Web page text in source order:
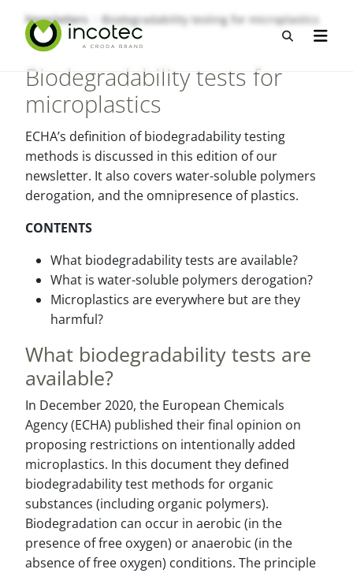
over
hoofdpagina
over
menu
Open
Open
Newsletters Biodegradability testing for microplastics
Biodegradability tests for
microplastics
ECHA’s definition of biodegradability testing
methods is discussed in this edition of our
newsletter. It also covers water-soluble polymers
derogation, and the omnipresence of plastics.
CONTENTS
What biodegradability tests are available?
What is water-soluble polymers derogation?
Microplastics are everywhere but are they
harmful?
What biodegradability tests are
available?
In December 2020, the European Chemicals
Agency (ECHA) published their final opinion on
proposing restrictions on intentionally added
microplastics. In this document they defined
biodegradability test methods for organic
substances (including organic polymers).
Biodegradation can occur in aerobic (in the
presence of free oxygen) or anaerobic (in the
absence of free oxygen) conditions. The principle